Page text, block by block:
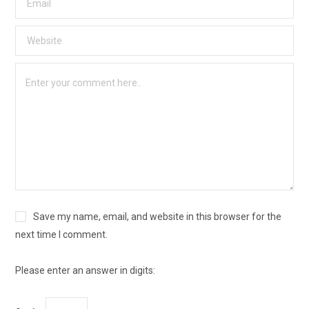
Save my name, email, and website in this browser for the
next time I comment.
Please enter an answer in digits: